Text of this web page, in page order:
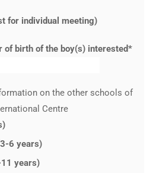
for individual meeting)
of birth of the boy(s) interested*
on the other schools of
Centre
6 years)
years)